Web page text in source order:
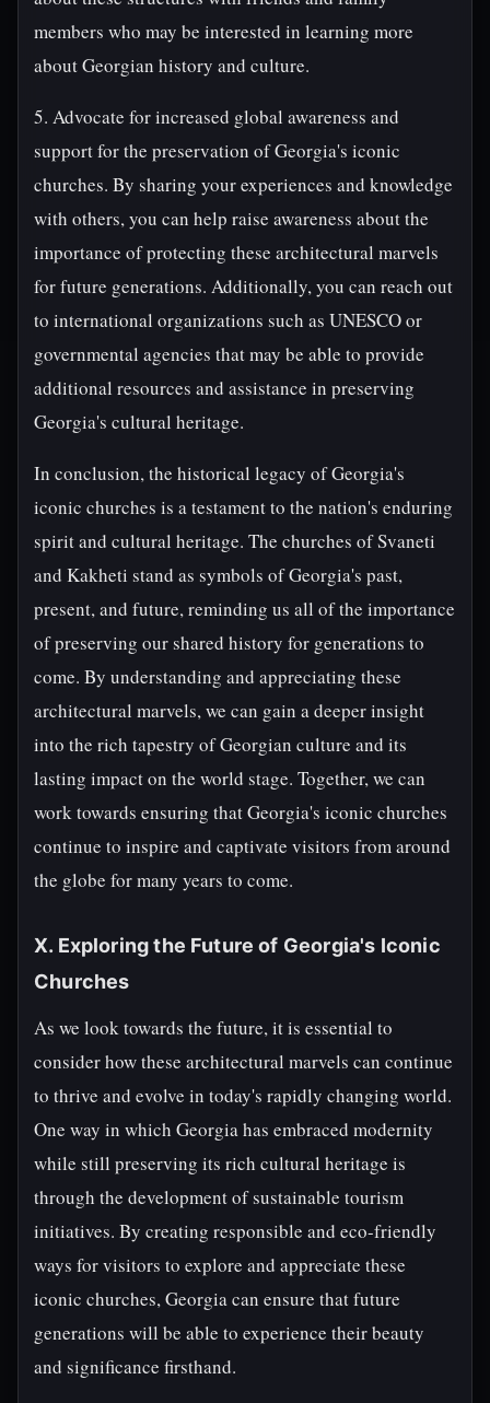
members who may be interested in learning more
about Georgian history and culture.
5. Advocate for increased global awareness and
support for the preservation of Georgia's iconic
churches. By sharing your experiences and knowledge
with others, you can help raise awareness about the
importance of protecting these architectural marvels
for future generations. Additionally, you can reach out
to international organizations such as UNESCO or
governmental agencies that may be able to provide
additional resources and assistance in preserving
Georgia's cultural heritage.
In conclusion, the historical legacy of Georgia's
iconic churches is a testament to the nation's enduring
spirit and cultural heritage. The churches of Svaneti
and Kakheti stand as symbols of Georgia's past,
present, and future, reminding us all of the importance
of preserving our shared history for generations to
come. By understanding and appreciating these
architectural marvels, we can gain a deeper insight
into the rich tapestry of Georgian culture and its
lasting impact on the world stage. Together, we can
work towards ensuring that Georgia's iconic churches
continue to inspire and captivate visitors from around
the globe for many years to come.
X. Exploring the Future of Georgia's Iconic
Churches
As we look towards the future, it is essential to
consider how these architectural marvels can continue
to thrive and evolve in today's rapidly changing world.
One way in which Georgia has embraced modernity
while still preserving its rich cultural heritage is
through the development of sustainable tourism
initiatives. By creating responsible and eco-friendly
ways for visitors to explore and appreciate these
iconic churches, Georgia can ensure that future
generations will be able to experience their beauty
and significance firsthand.